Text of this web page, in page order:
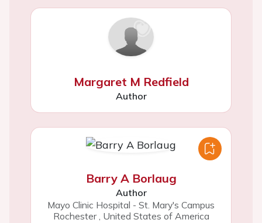
Margaret M Redfield
Author
Barry A Borlaug
Author
Mayo Clinic Hospital - St. Mary's Campus
Rochester , United States of America